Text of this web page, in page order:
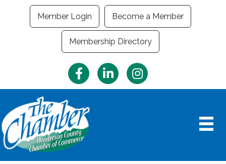
Member Login Become a Member
Membership Directory
FacebookLinkedInInstagram